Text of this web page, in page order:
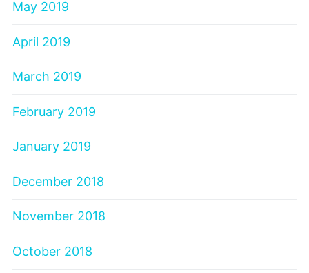
May 2019
April 2019
March 2019
February 2019
January 2019
December 2018
November 2018
October 2018